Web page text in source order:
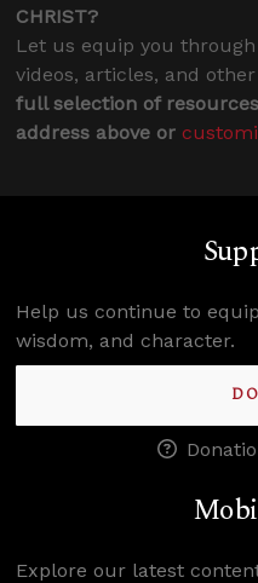
CHRIST?
Let us equip you
videos, articles, and
full selection of
address above or
Help us continue to
wisdom, and character.
Explore our latest